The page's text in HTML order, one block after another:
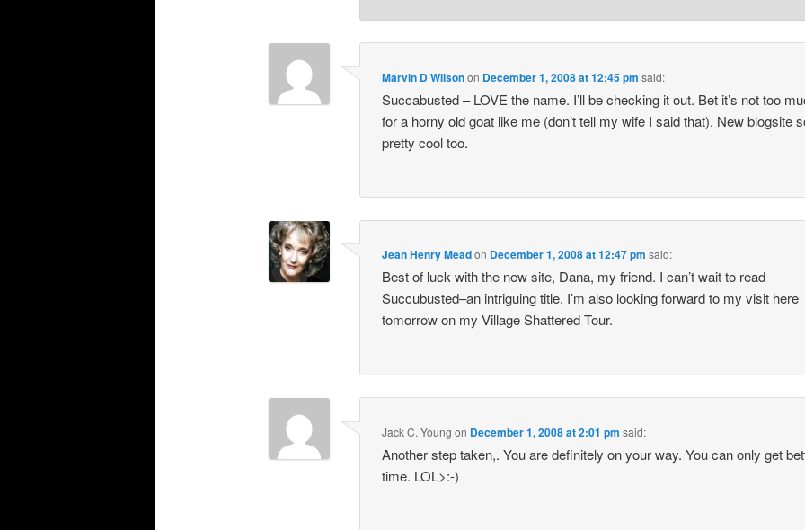
Marvin D Wilsonon December 1, 2008 at 12:45 pm said:
Succabusted – LOVE the name. I’ll be checking it out. Bet it’s not too
for a horny old goat like me (don’t tell my wife I said that). New blogsite
pretty cool too.
Jean Henry Meadon December 1, 2008 at 12:47 pm said:
Best of luck with the new site, Dana, my friend. I can’t wait to read
Succubusted–an intriguing title. I’m also looking forward to my visit here
tomorrow on my Village Shattered Tour.
Jack C. Young on December 1, 2008 at 2:01 pm said:
Another step taken,. You are definitely on your way. You can only get
time. LOL>:-)